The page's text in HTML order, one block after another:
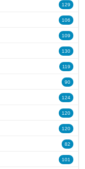
129
106
109
130
119
90
124
120
120
82
101